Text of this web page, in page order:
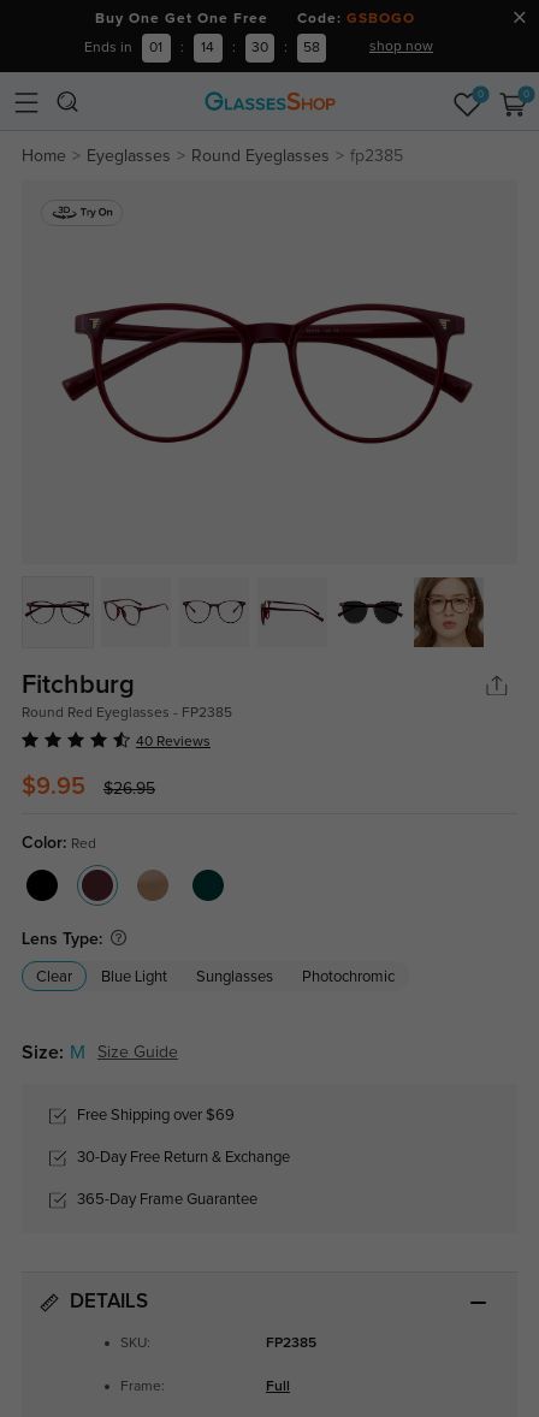
Buy One Get One Free Code: GSBOGO
Ends in 01 : 14 : 30 : 57 shop now
0 0
Home Eyeglasses Round Eyeglasses fp2385
Fitchburg
Round Red Eyeglasses - FP2385
40 Reviews
$9.95 $26.95
Color: Red
Lens Type:
Clear Blue Light Sunglasses Photochromic
Size: M Size Guide
Free Shipping over $69
30-Day Free Return & Exchange
365-Day Frame Guarantee
DETAILS
SKU: FP2385
Frame: Full